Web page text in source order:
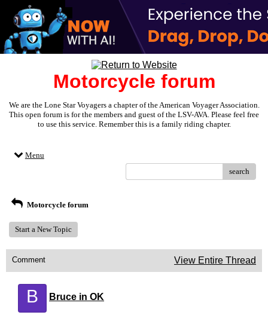
Motorcycle forum
We are the Lone Star Voyagers a chapter of the American Voyager Association.
This open forum is for the members and guest of the LSV-AVA. Please feel free
to use this service. Remember this is a family riding chapter.
Menu
search
Motorcycle forum
Start a New Topic
Comment View Entire Thread
B Bruce in OK